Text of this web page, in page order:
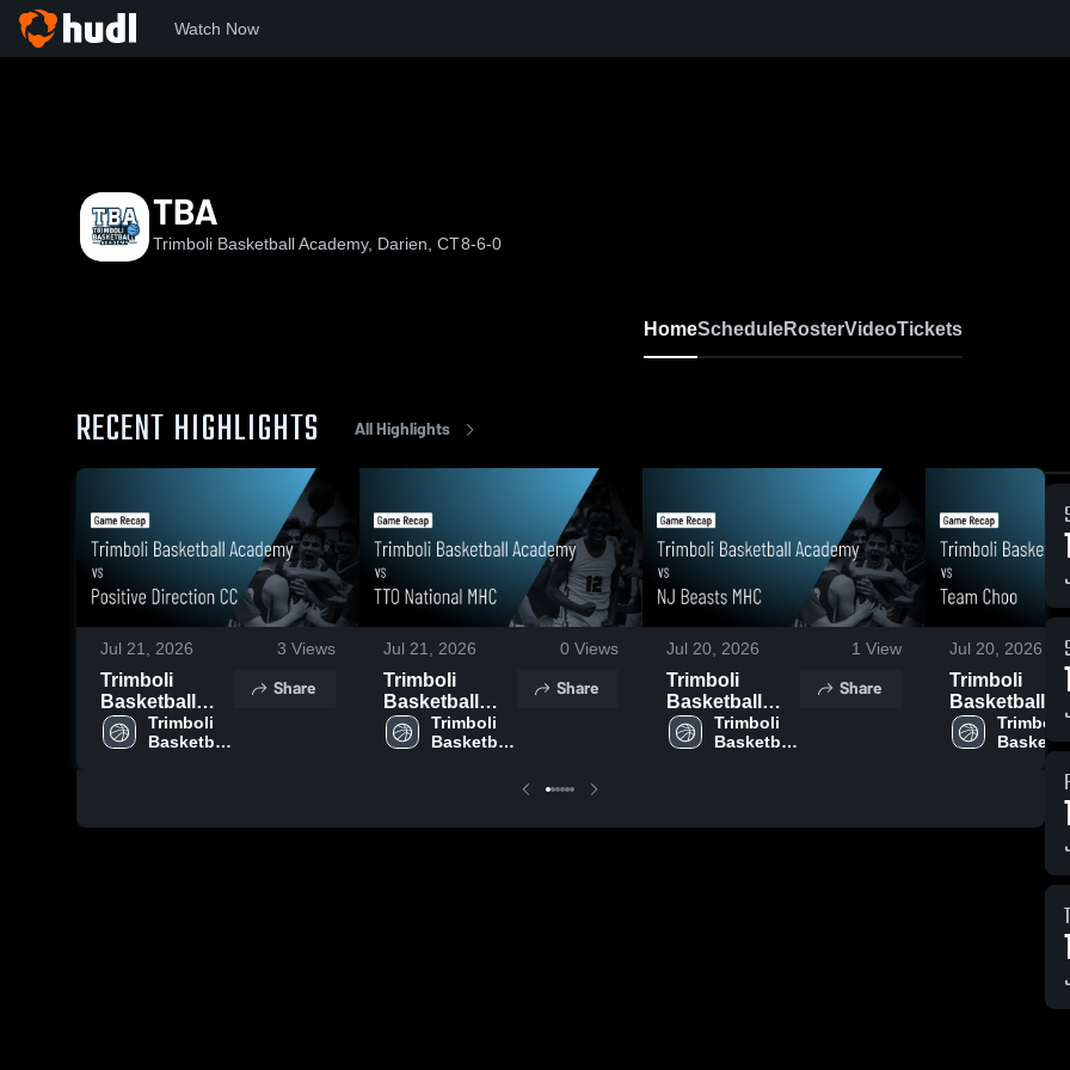
Watch Now
TBA
Trimboli Basketball Academy, Darien, CT8-6-0
HomeScheduleRosterVideoTickets
RECENT HIGHLIGHTS All Highlights
Jul 21, 2026 3 Views
Trimboli
Basketball
Academy vs
Positive
Trimboli
Basketball
Share
Jul 21, 2026 0 Views
Trimboli
Basketball
Academy vs
TTO National
Trimboli
Basketball
Share
Jul 20, 2026 1 View
Trimboli
Basketball
Academy vs
NJ Beasts
Trimboli
Basketball
Share
Jul 20, 2026
Trimboli
Basketball
Academy vs
Team Choo •
Trimboli